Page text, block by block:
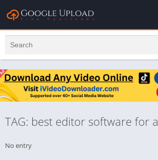
TAG: best editor software for
No entry